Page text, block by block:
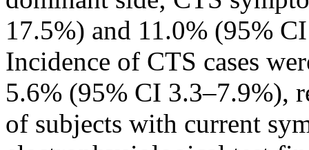
17.5%) and 11.0% (95%
Incidence of CTS cases
5.6% (95% CI 3.3–7.9%),
of subjects with current